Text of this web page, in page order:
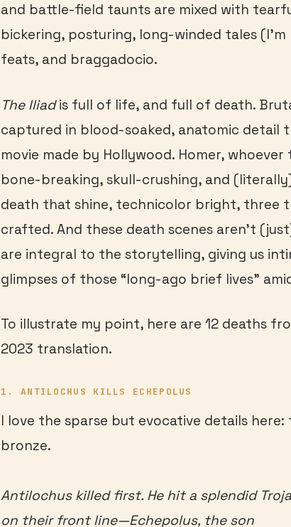
and battle-field taunts are mixed with
bickering, posturing, long-winded tales
feats, and braggadocio.
The Iliadis full of life, and full of death.
captured in blood-soaked, anatomic detail
movie made by Hollywood. Homer,
bone-breaking, skull-crushing, and
death that shine, technicolor bright, three
crafted. And these death scenes aren’t
are integral to the storytelling, giving us
glimpses of those “long-ago brief lives”
To illustrate my point, here are 12 deaths
2023 translation.
1. ANTILOCHUS KILLS ECHEPOLUS
I love the sparse but evocative details
bronze.
Antilochus killed first. He hit a splendid
on their front line—Echepolus, the son